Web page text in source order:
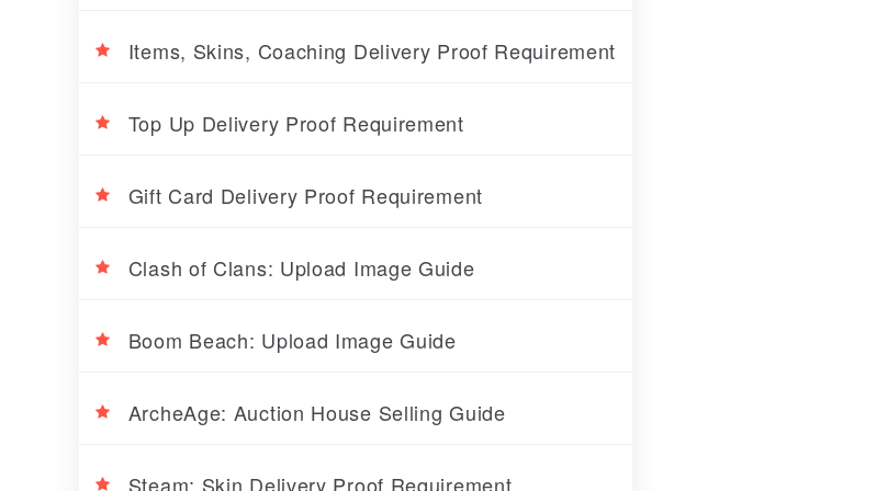
Items, Skins, Coaching Delivery Proof Requirement
Top Up Delivery Proof Requirement
Gift Card Delivery Proof Requirement
Clash of Clans: Upload Image Guide
Boom Beach: Upload Image Guide
ArcheAge: Auction House Selling Guide
Steam: Skin Delivery Proof Requirement